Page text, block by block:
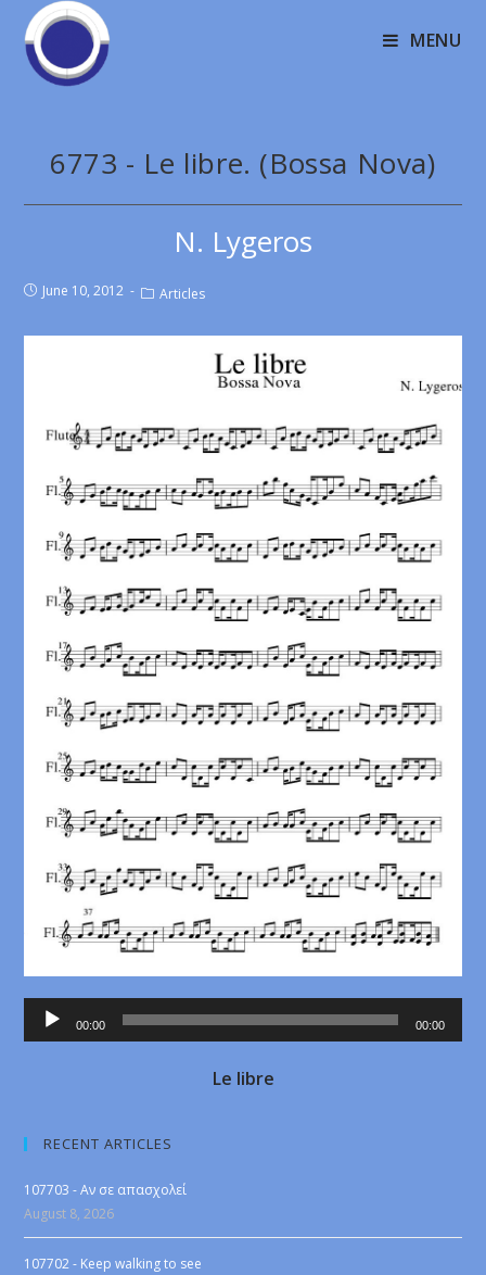
MENU
6773 - Le libre. (Bossa Nova)
N. Lygeros
June 10, 2012 Articles
Audio
Player
00:00 00:00
Le libre
RECENT ARTICLES
107703 - Αν σε απασχολεί
August 8, 2026
107702 - Keep walking to see